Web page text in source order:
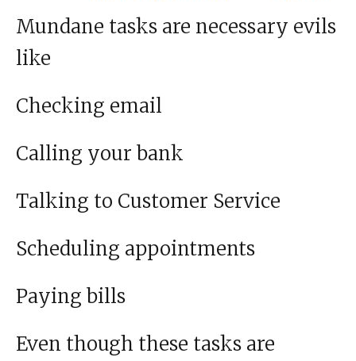
Mundane tasks are necessary evils
like
Checking email
Calling your bank
Talking to Customer Service
Scheduling appointments
Paying bills
Even though these tasks are